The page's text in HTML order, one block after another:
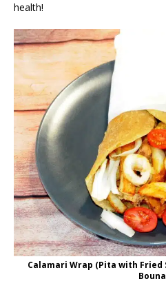
health!
Calamari Wrap (Pita with Fried